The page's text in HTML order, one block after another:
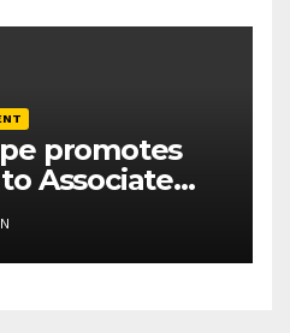
promotes
Associate